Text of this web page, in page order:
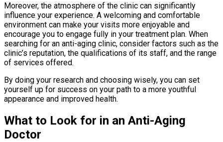
Moreover, the atmosphere of the clinic can significantly
influence your experience. A welcoming and comfortable
environment can make your visits more enjoyable and
encourage you to engage fully in your treatment plan. When
searching for an anti-aging clinic, consider factors such as the
clinic’s reputation, the qualifications of its staff, and the range
of services offered.
By doing your research and choosing wisely, you can set
yourself up for success on your path to a more youthful
appearance and improved health.
What to Look for in an Anti-Aging
Doctor